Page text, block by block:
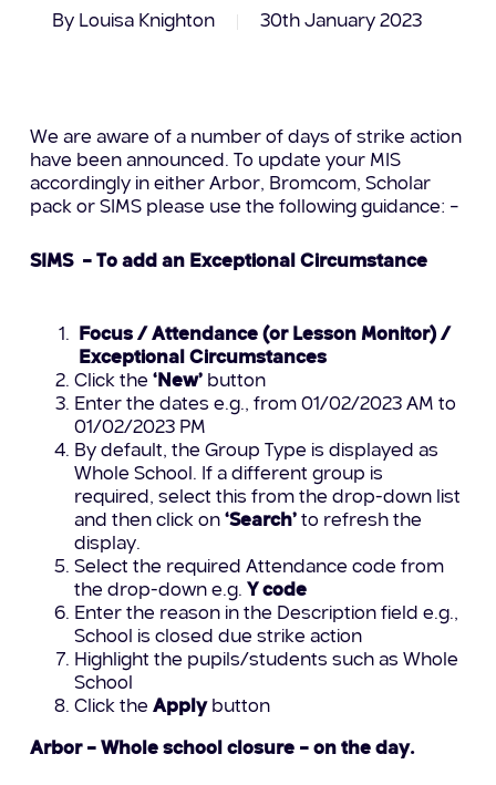
By Louisa Knighton 30th January 2023
We are aware of a number of days of strike action
have been announced. To update your MIS
accordingly in either Arbor, Bromcom, Scholar
pack or SIMS please use the following guidance: –
SIMS – To add an Exceptional Circumstance
Focus / Attendance (or Lesson Monitor) /
Exceptional Circumstances
Click the ‘New’button
Enter the dates e.g., from 01/02/2023 AM to
01/02/2023 PM
By default, the Group Type is displayed as
Whole School. If a different group is
required, select this from the drop-down list
and then click on ‘Search’to refresh the
display.
Select the required Attendance code from
the drop-down e.g. Y code
Enter the reason in the Description field e.g.,
School is closed due strike action
Highlight the pupils/students such as Whole
School
Click the Applybutton
Arbor – Whole school closure– on the day.